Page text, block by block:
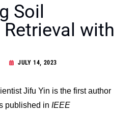
Soil
with
JULY 14, 2023
Jifu Yin is the first author
published in IEEE